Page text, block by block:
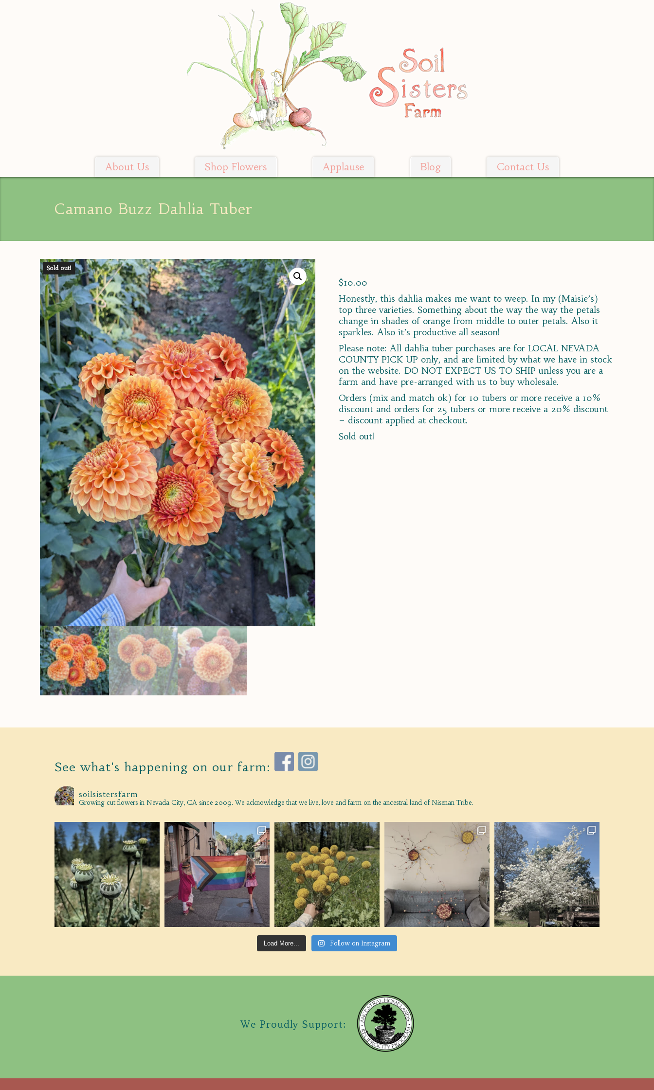
About Us Shop Flowers Applause Blog Contact Us
Camano Buzz Dahlia Tuber
Sold out!
$10.00
Honestly, this dahlia makes me want to weep. In my (Maisie’s)
top three varieties. Something about the way the way the petals
change in shades of orange from middle to outer petals. Also it
sparkles. Also it’s productive all season!
Please note: All dahlia tuber purchases are for LOCAL NEVADA
COUNTY PICK UP only, and are limited by what we have in stock
on the website. DO NOT EXPECT US TO SHIP unless you are a
farm and have pre-arranged with us to buy wholesale.
Orders (mix and match ok) for 10 tubers or more receive a 10%
discount and orders for 25 tubers or more receive a 20% discount
– discount applied at checkout.
Sold out!
See what's happening on our farm:
soilsistersfarm
Growing cut flowers in Nevada City, CA since 2009. We acknowledge that we live, love and farm on the ancestral land of Nisenan Tribe.
Load More... Follow on Instagram
We Proudly Support: